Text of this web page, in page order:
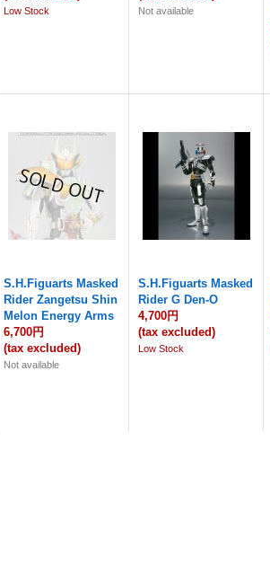
Low Stock Not available
S.H.Figuarts Masked
Rider Zangetsu Shin
Melon Energy Arms
6,700円
(tax excluded)
Not available
S.H.Figuarts Masked
Rider G Den-O
4,700円
(tax excluded)
Low Stock